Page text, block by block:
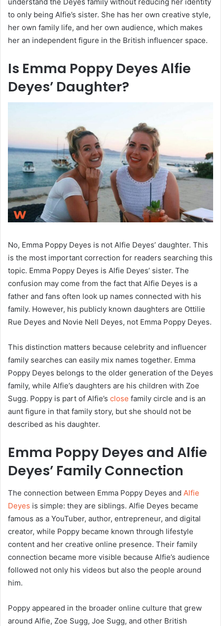
to only being Alfie’s sister. She has her own creative style,
her own family life, and her own audience, which makes
her an independent figure in the British influencer space.
Is Emma Poppy Deyes Alfie
Deyes’ Daughter?
No, Emma Poppy Deyes is not Alfie Deyes’ daughter. This
is the most important correction for readers searching this
topic. Emma Poppy Deyes is Alfie Deyes’ sister. The
confusion may come from the fact that Alfie Deyes is a
father and fans often look up names connected with his
family. However, his publicly known daughters are Ottilie
Rue Deyes and Novie Nell Deyes, not Emma Poppy Deyes.
This distinction matters because celebrity and influencer
family searches can easily mix names together. Emma
Poppy Deyes belongs to the older generation of the Deyes
family, while Alfie’s daughters are his children with Zoe
Sugg. Poppy is part of Alfie’s close family circle and is an
aunt figure in that family story, but she should not be
described as his daughter.
Emma Poppy Deyes and Alfie
Deyes’ Family Connection
The connection between Emma Poppy Deyes and Alfie
Deyes is simple: they are siblings. Alfie Deyes became
famous as a YouTuber, author, entrepreneur, and digital
creator, while Poppy became known through lifestyle
content and her creative online presence. Their family
connection became more visible because Alfie’s audience
followed not only his videos but also the people around
him.
Poppy appeared in the broader online culture that grew
around Alfie, Zoe Sugg, Joe Sugg, and other British